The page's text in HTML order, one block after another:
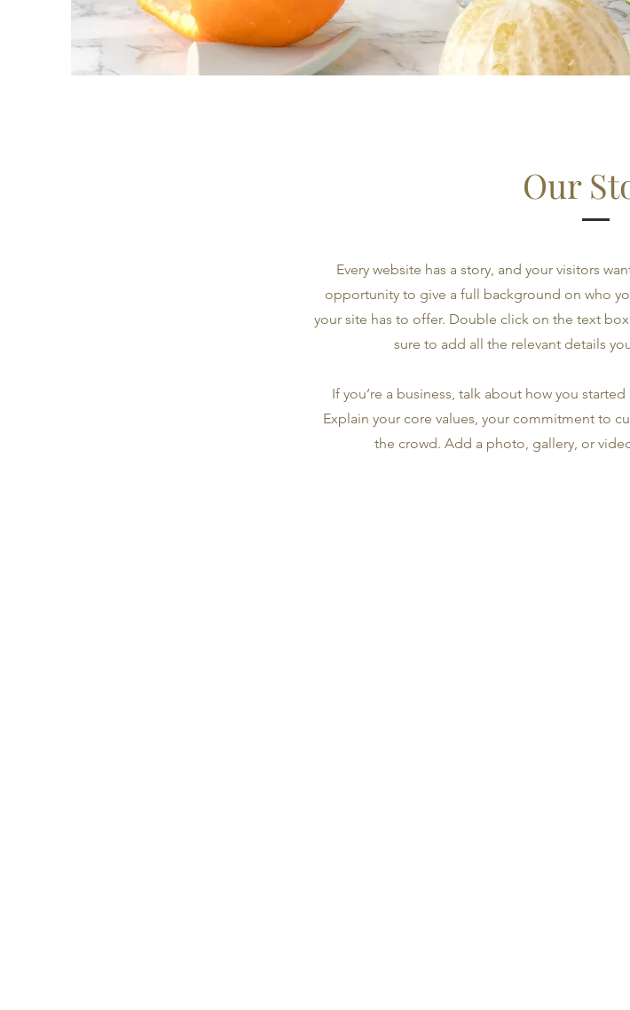
Our
Every website has a story, and your visitors
opportunity to give a full background on who
your site has to offer. Double click on the text
sure to add all the relevant details
If you’re a business, talk about how you
Explain your core values, your commitment to
the crowd. Add a photo, gallery, or